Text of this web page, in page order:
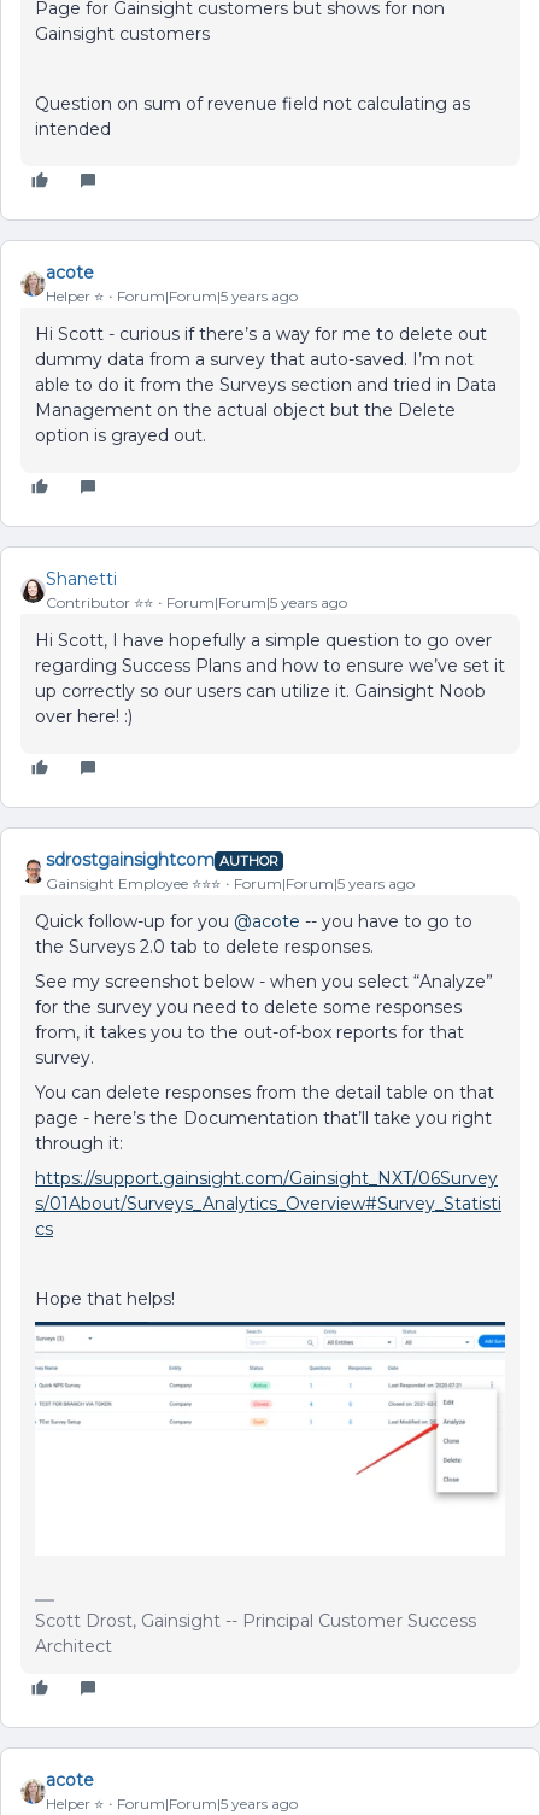
Page for Gainsight customers but shows for non
Gainsight customers
Question on sum of revenue field not calculating as
intended
acote
Helper ⭐️ Forum|Forum|5 years ago
Hi Scott - curious if there’s a way for me to delete out
dummy data from a survey that auto-saved. I’m not
able to do it from the Surveys section and tried in Data
Management on the actual object but the Delete
option is grayed out.
Shanetti
Contributor ⭐️⭐️ Forum|Forum|5 years ago
Hi Scott, I have hopefully a simple question to go over
regarding Success Plans and how to ensure we’ve set it
up correctly so our users can utilize it. Gainsight Noob
over here! :)
sdrostgainsightcom AUTHOR
Gainsight Employee ⭐️⭐️⭐️ Forum|Forum|5 years ago
Quick follow-up for you @acote -- you have to go to
the Surveys 2.0 tab to delete responses.
See my screenshot below - when you select “Analyze”
for the survey you need to delete some responses
from, it takes you to the out-of-box reports for that
survey.
You can delete responses from the detail table on that
page - here’s the Documentation that’ll take you right
through it:
https://support.gainsight.com/Gainsight_NXT/06Survey
s/01About/Surveys_Analytics_Overview#Survey_Statisti
cs
Hope that helps!
Scott Drost, Gainsight -- Principal Customer Success
Architect
acote
Helper ⭐️ Forum|Forum|5 years ago